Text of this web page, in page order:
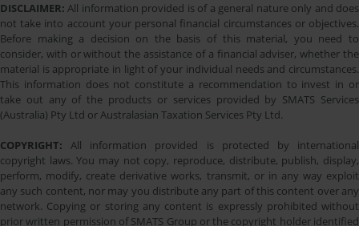
DISCLAIMER: All information provided is of a general nature only and does
not take into account your personal financial circumstances or objectives.
Before making a decision on the basis of this material, you need to
consider, with or without the assistance of a financial adviser, whether the
material is appropriate in light of your individual needs and circumstances.
This information does not constitute a recommendation to invest in or
take out any of the products or services provided by SMATS Services
(Australia) Pty Ltd or Australasian Taxation Services Pty Ltd.
COPYRIGHT: All information provided is protected by international
copyright laws. You may not copy, reproduce, distribute, publish, display,
perform, modify, create derivative works, transmit, or in any way exploit
any such content, nor may you distribute any part of this content over any
network. Copying or storing any content is expressly prohibited without
prior written permission of SMATS Group or the copyright holder identified